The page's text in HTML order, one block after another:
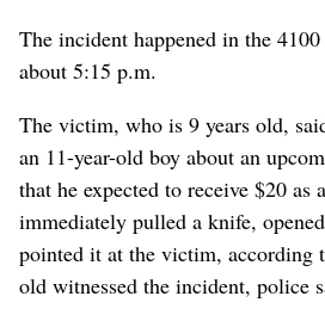
The incident happened in the
about 5:15 p.m.
The victim, who is 9 years old,
an 11-year-old boy about an
that he expected to receive $20
immediately pulled a knife,
pointed it at the victim, according
old witnessed the incident, police